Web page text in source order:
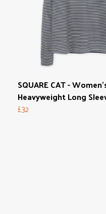
SQUARE CAT -
Heavyweight Long
£32